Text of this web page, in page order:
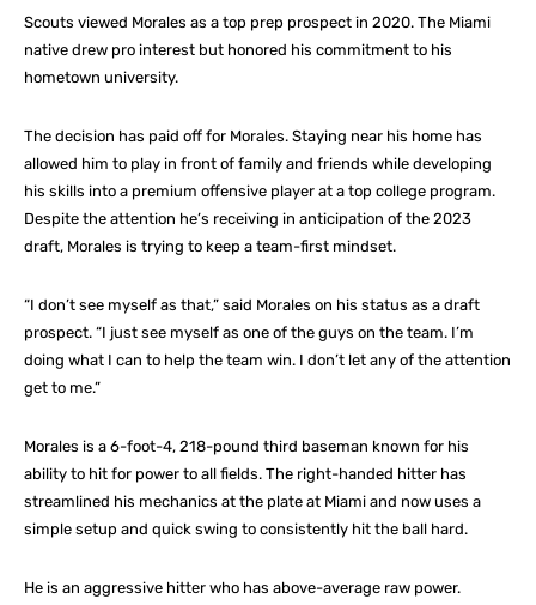
Scouts viewed Morales as a top prep prospect in 2020. The Miami
native drew pro interest but honored his commitment to his
hometown university.
The decision has paid off for Morales. Staying near his home has
allowed him to play in front of family and friends while developing
his skills into a premium offensive player at a top college program.
Despite the attention he’s receiving in anticipation of the 2023
draft, Morales is trying to keep a team-first mindset.
“I don’t see myself as that,” said Morales on his status as a draft
prospect. “I just see myself as one of the guys on the team. I’m
doing what I can to help the team win. I don’t let any of the attention
get to me.”
Morales is a 6-foot-4, 218-pound third baseman known for his
ability to hit for power to all fields. The right-handed hitter has
streamlined his mechanics at the plate at Miami and now uses a
simple setup and quick swing to consistently hit the ball hard.
He is an aggressive hitter who has above-average raw power.